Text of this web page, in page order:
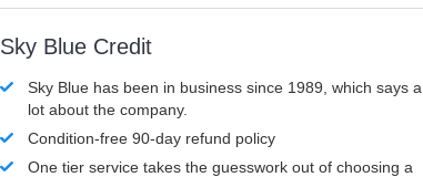
Sky Blue Credit
Sky Blue has been in business since 1989, which says a
lot about the company.
Condition-free 90-day refund policy
One tier service takes the guesswork out of choosing a